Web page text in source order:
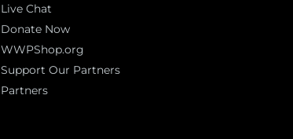
Live Chat
Donate Now
WWPShop.org
Support Our Partners
Partners